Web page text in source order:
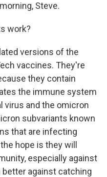
Steve.
work?
versions of the
vaccines. They're
they contain
the immune system
virus and the omicron
subvariants known
that are infecting
hope is they will
especially against
against catching